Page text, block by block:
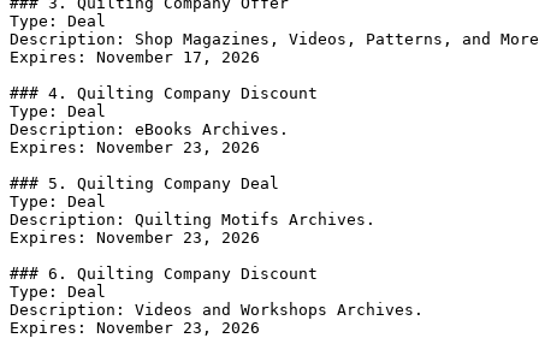
Type: Deal
Description: Shop Magazines, Videos, Patterns, and
Expires: November 17, 2026
### 4. Quilting Company Discount
Type: Deal
Description: eBooks Archives.
Expires: November 23, 2026
### 5. Quilting Company Deal
Type: Deal
Description: Quilting Motifs Archives.
Expires: November 23, 2026
### 6. Quilting Company Discount
Type: Deal
Description: Videos and Workshops Archives.
Expires: November 23, 2026